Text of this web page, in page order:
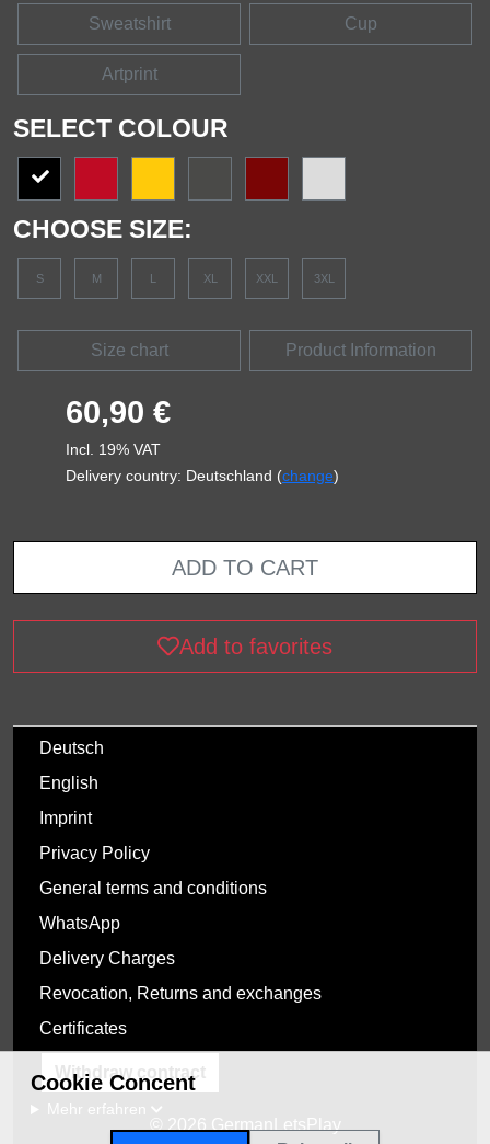
Sweatshirt Cup
Artprint
SELECT COLOUR
CHOOSE SIZE:
S M L XL XXL 3XL
Size chart Product Information
60,90 €
Incl. 19% VAT
Delivery country: Deutschland (change)
ADD TO CART
Add to favorites
Deutsch
English
Imprint
Privacy Policy
General terms and conditions
WhatsApp
Delivery Charges
Revocation, Returns and exchanges
Certificates
Withdraw contract
© 2026 GermanLetsPlay
Cookie Concent
Mehr erfahren